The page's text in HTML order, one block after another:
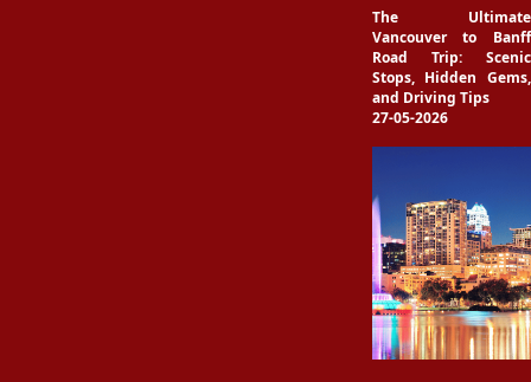
The Ultimate
Vancouver to Banff
Road Trip: Scenic
Stops, Hidden Gems,
and Driving Tips
27-05-2026